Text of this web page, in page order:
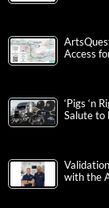
Access
‘Pigs ‘n
Salute to
with the